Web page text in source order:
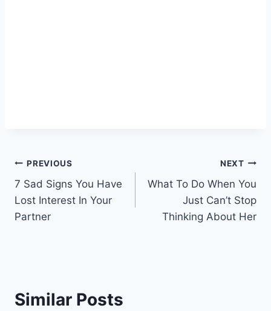
Post
navigation
PREVIOUS
7 Sad Signs You Have
Lost Interest In Your
Partner
NEXT
What To Do When You
Just Can’t Stop
Thinking About Her
Similar Posts